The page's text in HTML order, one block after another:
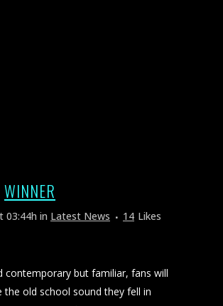
WINNER
03:44h in Latest News 14 Likes
contemporary but familiar, fans will
the old school sound they fell in